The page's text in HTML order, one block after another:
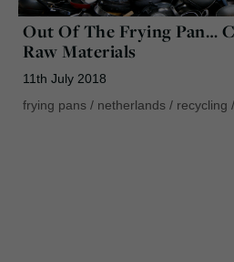
Out Of The Frying Pan…
Raw Materials
11th July 2018
frying pans / netherlands / recycling /